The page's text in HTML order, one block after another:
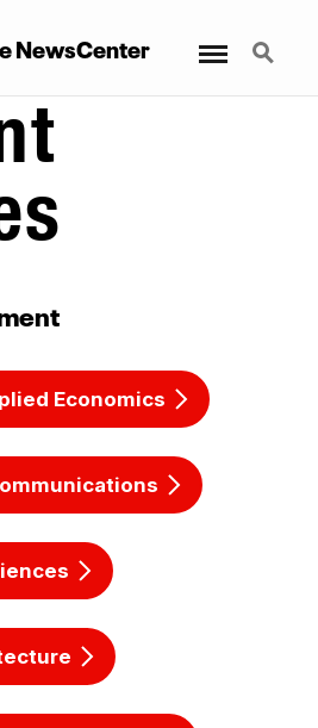
NewsCenter Search
Economics